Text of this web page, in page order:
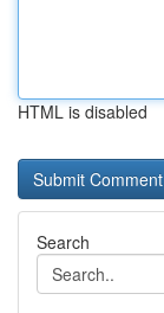
HTML is disabled
Search